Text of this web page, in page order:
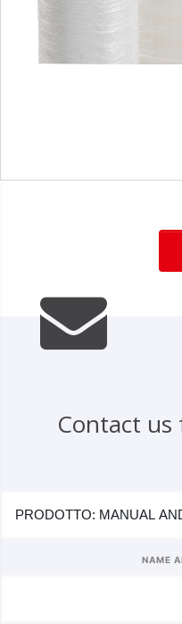
Contact
NAME